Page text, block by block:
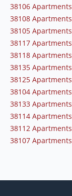
38106 Apartments
38108 Apartments
38105 Apartments
38117 Apartments
38118 Apartments
38135 Apartments
38125 Apartments
38104 Apartments
38133 Apartments
38114 Apartments
38112 Apartments
38107 Apartments